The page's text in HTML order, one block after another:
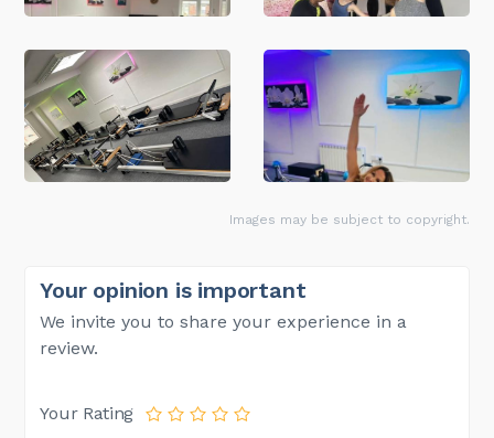
Images may be subject to copyright.
Your opinion is important
We invite you to share your experience in a
review.
Your Rating